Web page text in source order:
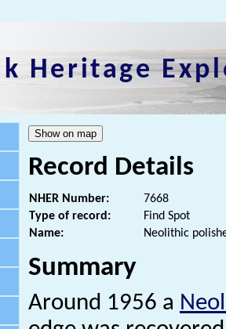
Heritage
Record Details
NHER Number:
7668
Type of record:
Find Spot
Name:
Neolithic
Summary
Around 1956 a